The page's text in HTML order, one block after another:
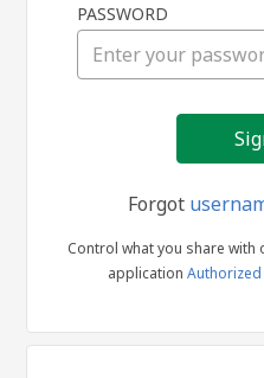
PASSWORD
Forgot
Control what you share
application